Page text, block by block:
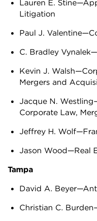
Lauren E.
Litigation
Paul J.
C. Bradley
Kevin J.
Mergers and
Jacque N.
Corporate Law,
Jeffrey H.
Jason Wood—Real
Tampa
David A.
Christian C.